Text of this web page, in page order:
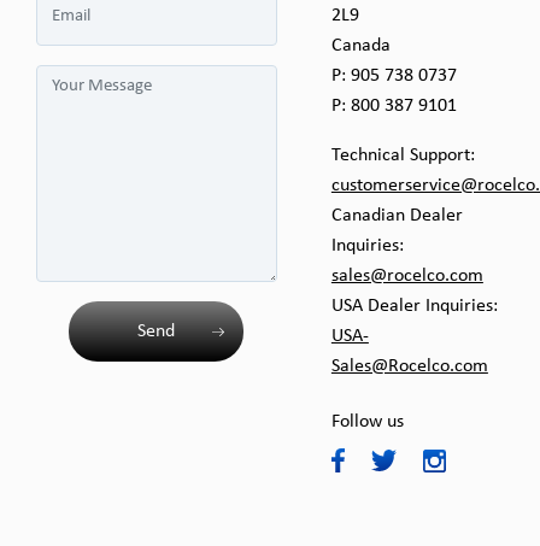
Send
2L9
Canada
P: 905 738 0737
P: 800 387 9101
Technical Support:
Canadian Dealer
Inquiries:
sales@rocelco.com
USA Dealer Inquiries:
USA-
Sales@Rocelco.com
Follow us